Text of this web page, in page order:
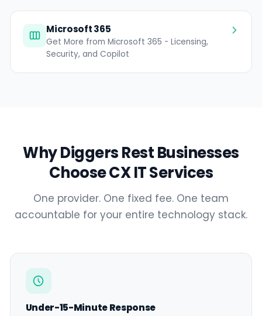
Microsoft 365
Get More from Microsoft 365 - Licensing,
Security, and Copilot
Why Diggers Rest Businesses
Choose CX IT Services
One provider. One fixed fee. One team
accountable for your entire technology stack.
Under-15-Minute Response